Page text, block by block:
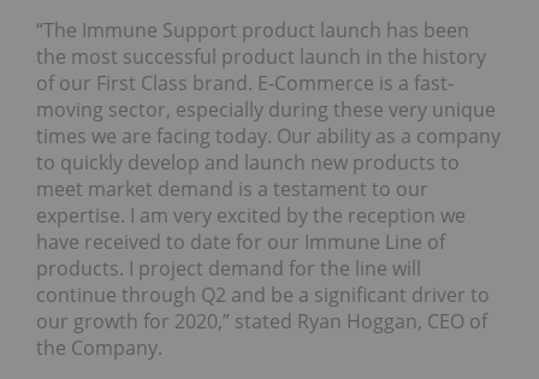
“The Immune Support product launch has been
the most successful product launch in the history
of our First Class brand. E-Commerce is a fast-
moving sector, especially during these very unique
times we are facing today. Our ability as a company
to quickly develop and launch new products to
meet market demand is a testament to our
expertise. I am very excited by the reception we
have received to date for our Immune Line of
products. I project demand for the line will
continue through Q2 and be a significant driver to
our growth for 2020,” stated Ryan Hoggan, CEO of
the Company.